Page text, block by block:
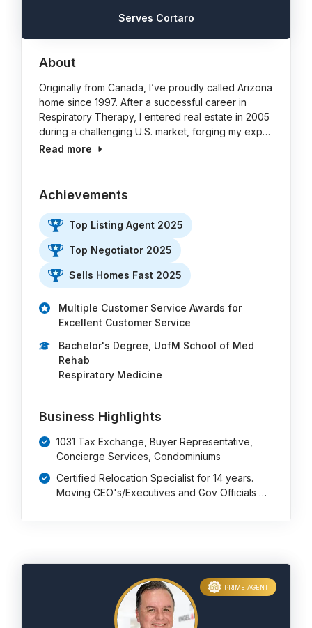
Serves Cortaro
About
Originally from Canada, I’ve proudly called Arizona
home since 1997. After a successful career in
Respiratory Therapy, I entered real estate in 2005
during a challenging U.S. market, forging my exp…
Read more
Achievements
Top Listing Agent 2025
Top Negotiator 2025
Sells Homes Fast 2025
Multiple Customer Service Awards for
Excellent Customer Service
Bachelor's Degree, UofM School of Med
Rehab
Respiratory Medicine
Business Highlights
1031 Tax Exchange, Buyer Representative,
Concierge Services, Condominiums
Certified Relocation Specialist for 14 years.
Moving CEO's/Executives and Gov Officials …
PRIME AGENT